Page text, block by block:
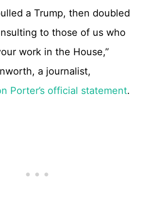
a Trump, then doubled
to those of us who
work in the House,”
a journalist,
Porter’s official statement.